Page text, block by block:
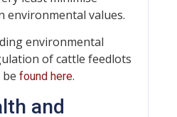
environmental values.
environmental
of cattle feedlots
found here.
and